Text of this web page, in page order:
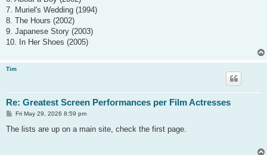
7. Muriel's Wedding (1994)
8. The Hours (2002)
9. Japanese Story (2003)
10. In Her Shoes (2005)
Tim
Re: Greatest Screen Performances per Film Actresses
P
s
Fri May 29, 2026 8:59 pm
The lists are up on a main site, check the first page.